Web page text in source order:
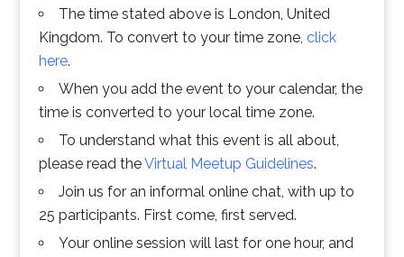
The time stated above is London, United
Kingdom. To convert to your time zone, click
here.
When you add the event to your calendar, the
time is converted to your local time zone.
To understand what this event is all about,
please read theVirtual Meetup Guidelines.
Join us for an informal online chat, with up to
25 participants. First come, first served.
Your online session will last for one hour, and